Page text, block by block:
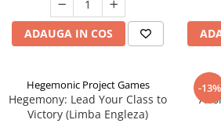
ADAUGA IN COS
Hegemonic Project Games
Hegemony: Lead Your Class to
Victory (Limba Engleza)
-13%